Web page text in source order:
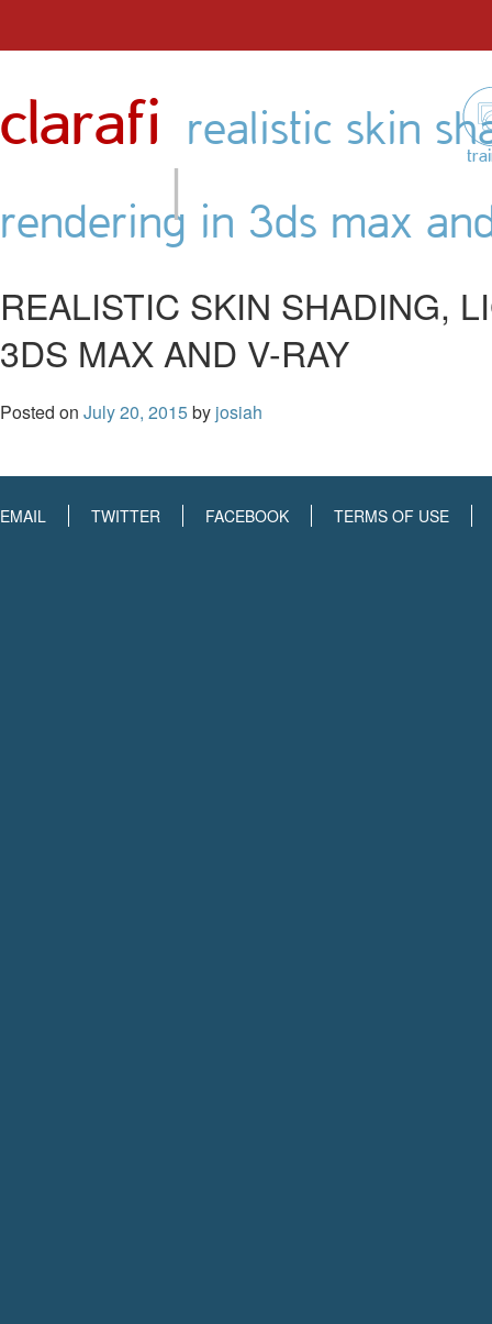
content
clarafi
|
realistic skin
rendering in 3ds max
REALISTIC SKIN SHADING,
3DS MAX AND V-RAY
Posted on July 20, 2015by josiah
EMAIL TWITTER FACEBOOK TERMS OF USE